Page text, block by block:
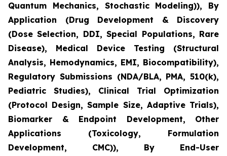
Quantum Mechanics, Stochastic Modeling)), By
Application (Drug Development & Discovery
(Dose Selection, DDI, Special Populations, Rare
Disease), Medical Device Testing (Structural
Analysis, Hemodynamics, EMI, Biocompatibility),
Regulatory Submissions (NDA/BLA, PMA, 510(k),
Pediatric Studies), Clinical Trial Optimization
(Protocol Design, Sample Size, Adaptive Trials),
Biomarker & Endpoint Development, Other
Applications (Toxicology, Formulation
Development, CMC)), By End-User